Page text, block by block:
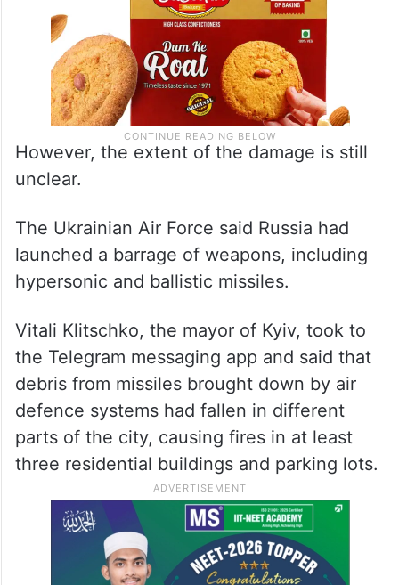
However, the extent of the damage is still
unclear.
The Ukrainian Air Force said Russia had
launched a barrage of weapons, including
hypersonic and ballistic missiles.
Vitali Klitschko, the mayor of Kyiv, took to
the Telegram messaging app and said that
debris from missiles brought down by air
defence systems had fallen in different
parts of the city, causing fires in at least
three residential buildings and parking lots.